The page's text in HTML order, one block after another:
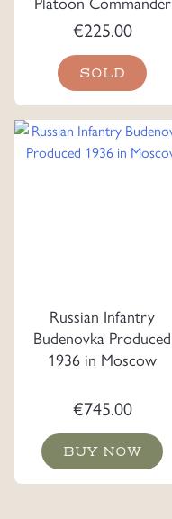
€225.00
SOLD
Russian Infantry
Budenovka Produced
1936 in Moscow
€745.00
BUY NOW